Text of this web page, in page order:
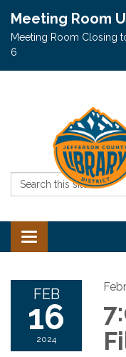
Meeting Room
Meeting Room Closing
6
Search:
Toggle navigation
FEB
16
2024